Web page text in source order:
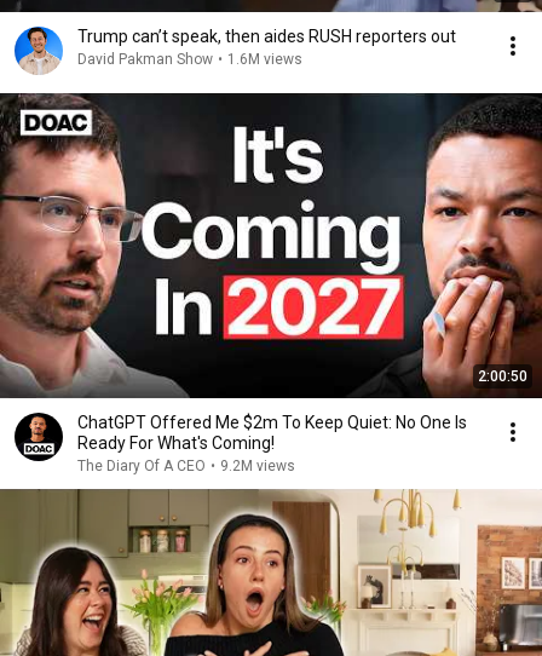
Trump can’t speak, then aides RUSH reporters out
David Pakman Show • 1.6M views
2:00:50
ChatGPT Offered Me $2m To Keep Quiet: No One Is
Ready For What's Coming!
The Diary Of A CEO • 9.2M views